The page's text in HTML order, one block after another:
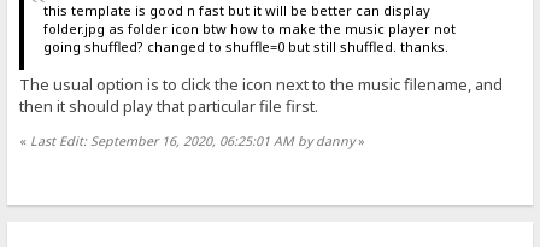
this template is good n fast but it will be better can display
folder.jpg as folder icon btw how to make the music player not
going shuffled? changed to shuffle=0 but still shuffled. thanks.
The usual option is to click the icon next to the music filename, and
then it should play that particular file first.
« Last Edit: September 16, 2020, 06:25:01 AM by danny»